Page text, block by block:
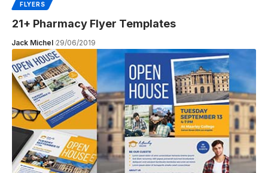
FLYERS
21+ Pharmacy Flyer Templates
Jack Michel 29/06/2019